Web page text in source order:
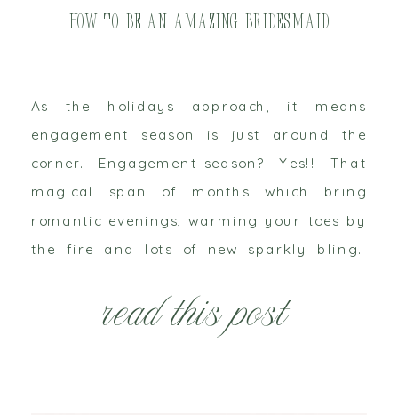
read this post
As the holidays approach, it means
engagement season is just around the
corner. Engagement season? Yes!! That
magical span of months which bring
romantic evenings, warming your toes by
the fire and lots of new sparkly bling.
about to get bombarded! Maybe you’re
one of the lovely ladies […]
How to be an Amazing Bridesmaid